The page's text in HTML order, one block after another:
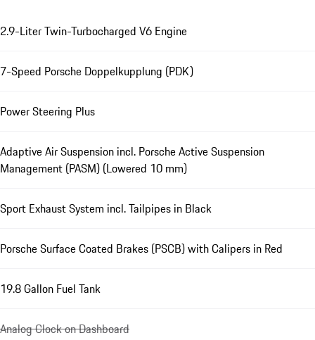
2.9-Liter Twin-Turbocharged V6 Engine
7-Speed Porsche Doppelkupplung (PDK)
Power Steering Plus
Adaptive Air Suspension incl. Porsche Active Suspension
Management (PASM) (Lowered 10 mm)
Sport Exhaust System incl. Tailpipes in Black
Porsche Surface Coated Brakes (PSCB) with Calipers in Red
19.8 Gallon Fuel Tank
Analog Clock on Dashboard